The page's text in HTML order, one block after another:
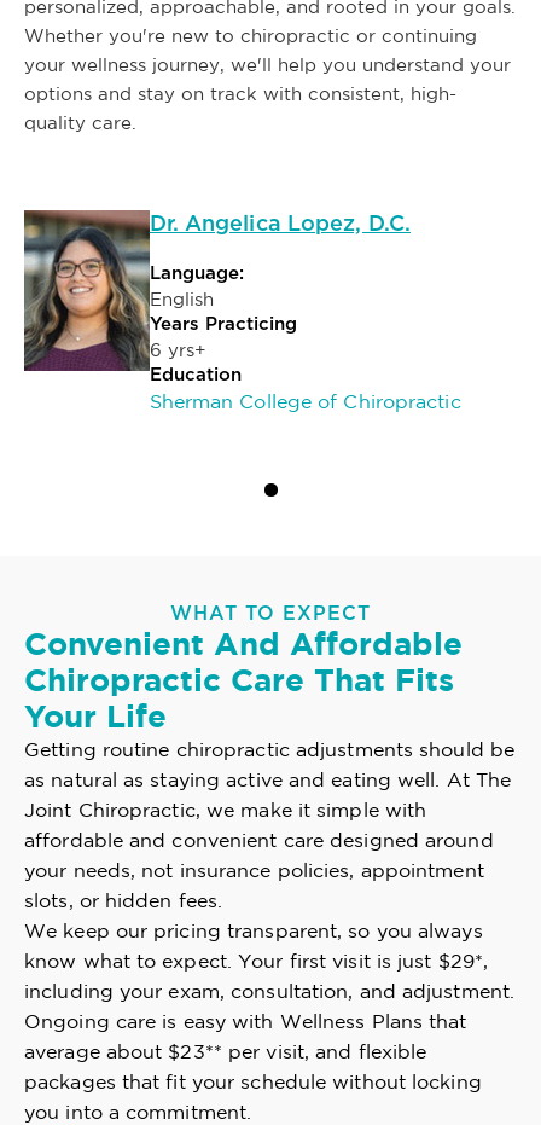
personalized, approachable, and rooted in your goals.
Whether you're new to chiropractic or continuing
your wellness journey, we'll help you understand your
options and stay on track with consistent, high-
quality care.
Dr. Angelica Lopez, D.C.
Language:
English
Years Practicing
6 yrs+
Education
Sherman College of Chiropractic
WHAT TO EXPECT
Convenient And Affordable
Chiropractic Care That Fits
Your Life
Getting routine chiropractic adjustments should be
as natural as staying active and eating well. At The
Joint Chiropractic, we make it simple with
affordable and convenient care designed around
your needs, not insurance policies, appointment
slots, or hidden fees.
We keep our pricing transparent, so you always
know what to expect. Your first visit is just $29*,
including your exam, consultation, and adjustment.
Ongoing care is easy with Wellness Plans that
average about $23** per visit, and flexible
packages that fit your schedule without locking
you into a commitment.